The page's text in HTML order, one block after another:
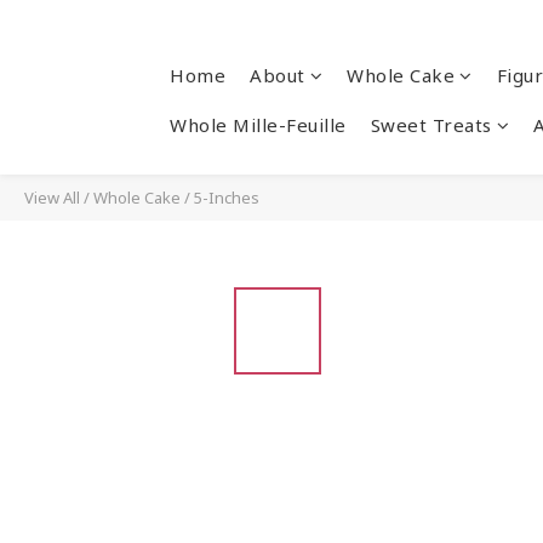
Home About Whole Cake
Whole Mille-Feuille Sweet Treats
View All /Whole Cake /5-Inches